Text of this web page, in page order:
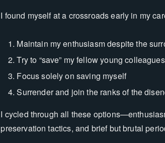
I found myself at a crossroads early in my
Maintain my enthusiasm despite the
Try to “save” my fellow young
Focus solely on saving myself
Surrender and join the ranks of the
I cycled through all these
preservation tactics, and brief but brutal